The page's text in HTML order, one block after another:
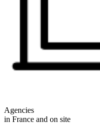
Agencies
in France and on site